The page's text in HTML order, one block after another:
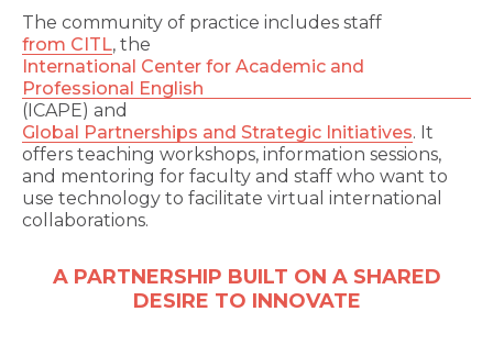
The community of practice includes staff
from CITL, the
International Center for Academic and
Professional English
(ICAPE) and
Global Partnerships and Strategic Initiatives. It
offers teaching workshops, information sessions,
and mentoring for faculty and staff who want to
use technology to facilitate virtual international
collaborations.
A PARTNERSHIP BUILT ON A SHARED
DESIRE TO INNOVATE